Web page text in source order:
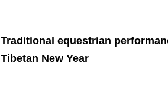
Traditional equestrian
Tibetan New Year